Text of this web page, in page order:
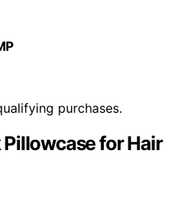
purchases.
for Hair